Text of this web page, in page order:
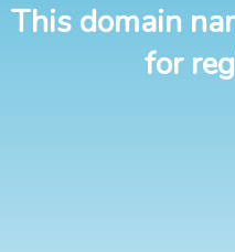
This domain
for